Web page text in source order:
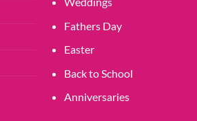
Fathers Day
Easter
Back to School
Anniversaries